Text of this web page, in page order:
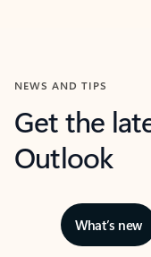
NEWS AND TIPS
Get the
Outlook
What’s new